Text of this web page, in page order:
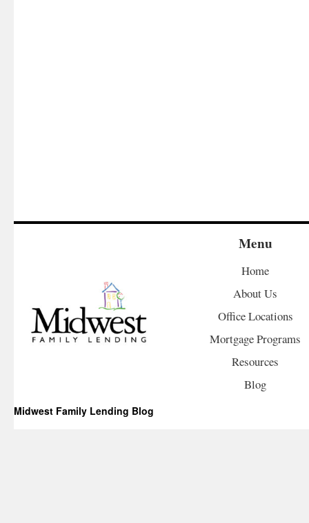
Menu
Home
About Us
Office Locations
Mortgage Programs
Resources
Blog
Midwest Family Lending Blog